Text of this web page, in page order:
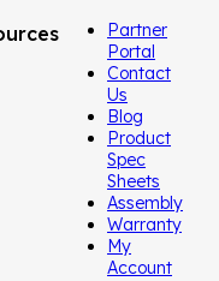
Partner
Portal
Contact
Us
Blog
Product
Spec
Sheets
Assembly
Warranty
My
Account